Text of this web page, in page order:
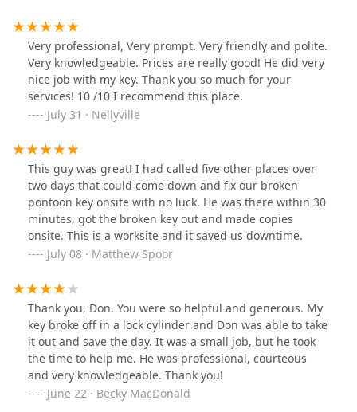
Very professional, Very prompt. Very friendly and polite.
Very knowledgeable. Prices are really good! He did very
nice job with my key. Thank you so much for your
services! 10 /10 I recommend this place.
July 31 · Nellyville
This guy was great! I had called five other places over
two days that could come down and fix our broken
pontoon key onsite with no luck. He was there within 30
minutes, got the broken key out and made copies
onsite. This is a worksite and it saved us downtime.
July 08 · Matthew Spoor
Thank you, Don. You were so helpful and generous. My
key broke off in a lock cylinder and Don was able to take
it out and save the day. It was a small job, but he took
the time to help me. He was professional, courteous
and very knowledgeable. Thank you!
June 22 · Becky MacDonald